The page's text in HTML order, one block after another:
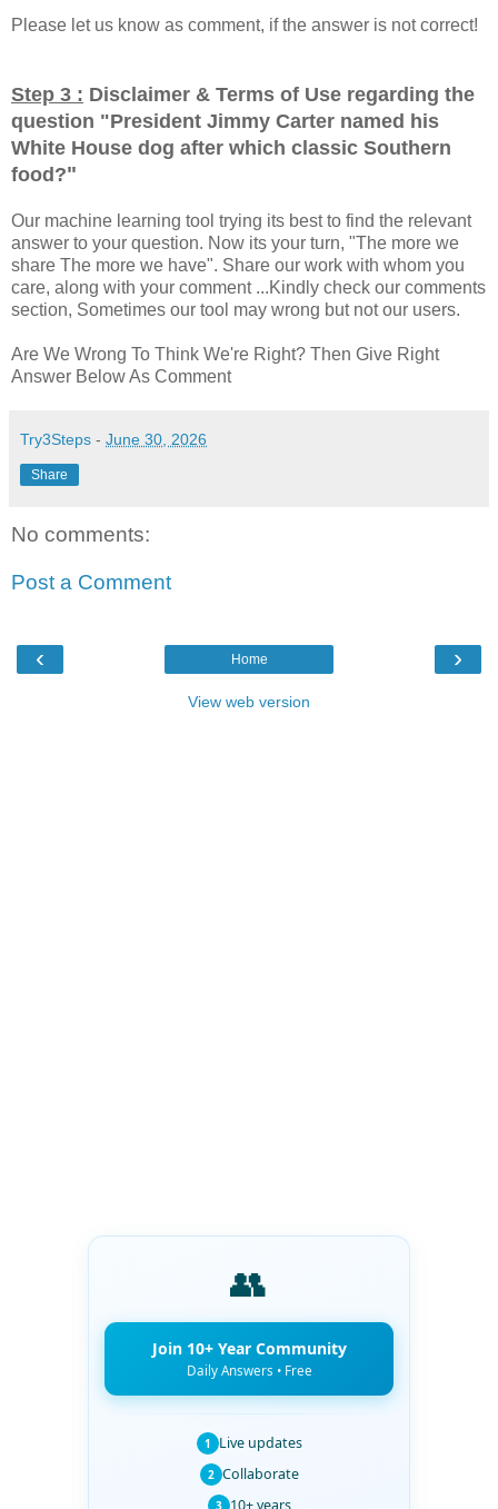
Please let us know as comment, if the answer is not correct!
Step 3 : Disclaimer & Terms of Use regarding the
question "President Jimmy Carter named his
White House dog after which classic Southern
food?"
Our machine learning tool trying its best to find the relevant
answer to your question. Now its your turn, "The more we
share The more we have". Share our work with whom you
care, along with your comment ...Kindly check our comments
section, Sometimes our tool may wrong but not our users.
Are We Wrong To Think We're Right? Then Give Right
Answer Below As Comment
Try3Steps - June 30, 2026
Share
No comments:
Post a Comment
‹ ›
Home
View web version
👥
Join 10+ Year Community
Daily Answers • Free
1 Live updates
2 Collaborate
3